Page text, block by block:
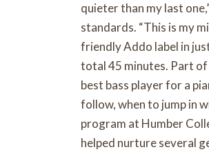
quieter than my last
standards. “This is my
friendly Addo label in
total 45 minutes. Part of
best bass player for a
follow, when to jump in
program at Humber
helped nurture several